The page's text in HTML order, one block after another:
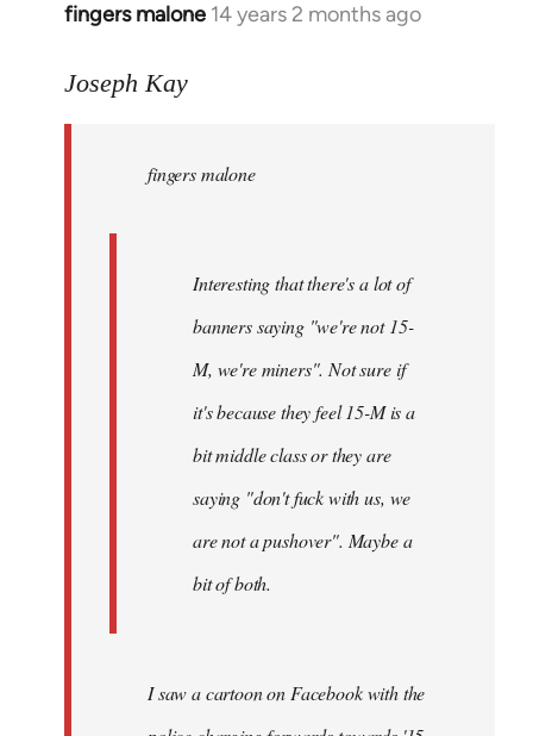
fingers malone 14 years 2 months ago
In
to
libcom.org
Joseph Kay
fingers malone
Interesting that there's a lot of
banners saying "we're not 15-
M, we're miners". Not sure if
it's because they feel 15-M is a
bit middle class or they are
saying "don't fuck with us, we
are not a pushover". Maybe a
bit of both.
I saw a cartoon on Facebook with the